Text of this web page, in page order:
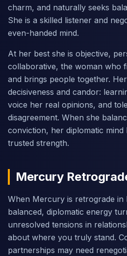
charm, and naturally seeks
She is a skilled listener and
even-handed mind.
At her best she is objective,
collaborative, the woman who
and brings people together.
decisiveness and candor:
voice her real opinions, and
disagreement. When she
conviction, her diplomatic
trusted strength.
Mercury
When Mercury is retrograde in
balanced, diplomatic energy
unresolved tensions in
about where you truly stand.
partnerships may need